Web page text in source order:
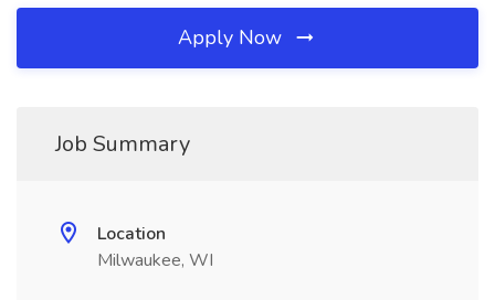
Apply Now
Job Summary
Location
Milwaukee, WI